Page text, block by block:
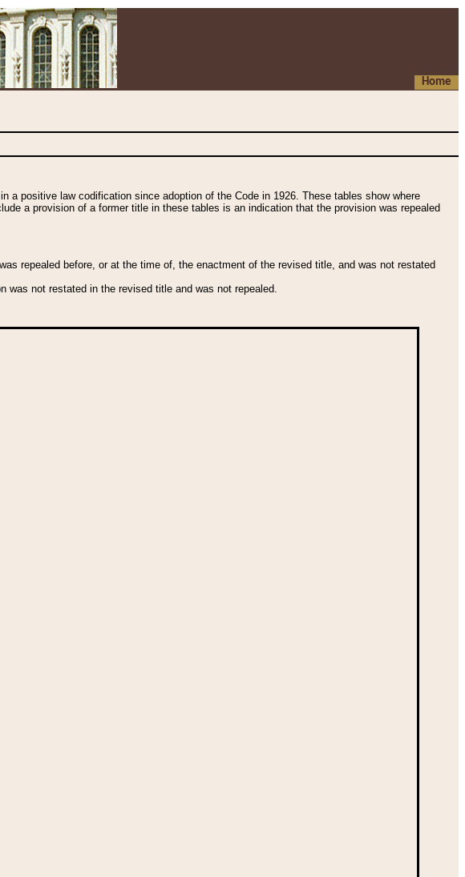
Home
positive law codification since adoption of the Code in 1926. These tables show where
a provision of a former title in these tables is an indication that the provision was repealed
repealed before, or at the time of, the enactment of the revised title, and was not restated
not restated in the revised title and was not repealed.